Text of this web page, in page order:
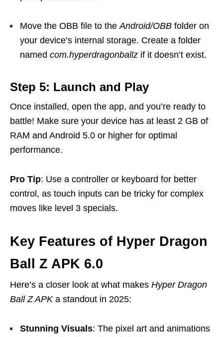
Move the OBB file to the Android/OBB folder on
your device’s internal storage. Create a folder
named com.hyperdragonballz if it doesn’t exist.
Step 5: Launch and Play
Once installed, open the app, and you’re ready to
battle! Make sure your device has at least 2 GB of
RAM and Android 5.0 or higher for optimal
performance.
Pro Tip: Use a controller or keyboard for better
control, as touch inputs can be tricky for complex
moves like level 3 specials.
Key Features of Hyper Dragon
Ball Z APK 6.0
Here’s a closer look at what makes Hyper Dragon
Ball Z APKa standout in 2025:
Stunning Visuals: The pixel art and animations